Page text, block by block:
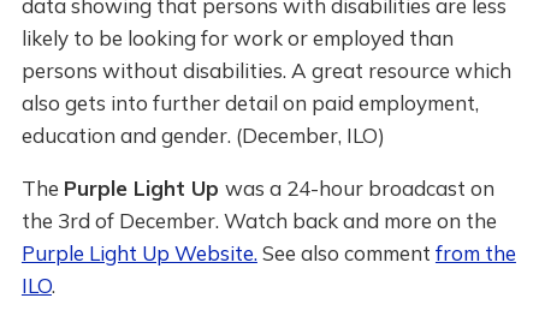
data showing that persons with disabilities are less
likely to be looking for work or employed than
persons without disabilities. A great resource which
also gets into further detail on paid employment,
education and gender. (December, ILO)
The Purple Light Up was a 24-hour broadcast on
the 3rd of December. Watch back and more on the
Purple Light Up Website. See also comment from the
ILO.